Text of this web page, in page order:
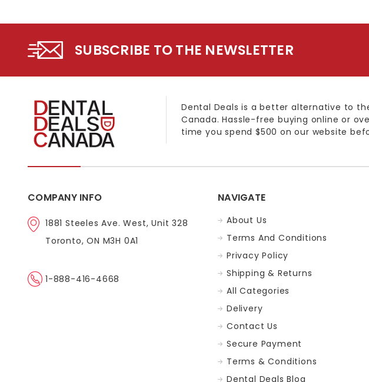
SUBSCRIBE TO THE NEWSLETTER
Dental Deals is a better alternative to
Canada. Hassle-free buying online or
time you spend $500 on our website
COMPANY INFO
1881 Steeles Ave. West, Unit 328
Toronto, ON M3H 0A1
1-888-416-4668
NAVIGATE
About Us
Terms And Conditions
Privacy Policy
Shipping & Returns
All Categories
Delivery
Contact Us
Secure Payment
Terms & Conditions
Dental Deals Blog